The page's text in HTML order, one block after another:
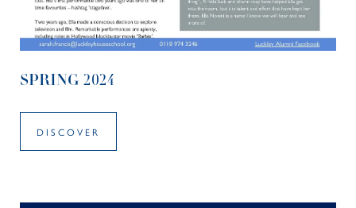
SPRING 2024
DISCOVER